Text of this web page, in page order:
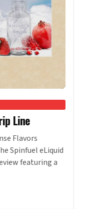
Line
Flavors
Spinfuel eLiquid
featuring a